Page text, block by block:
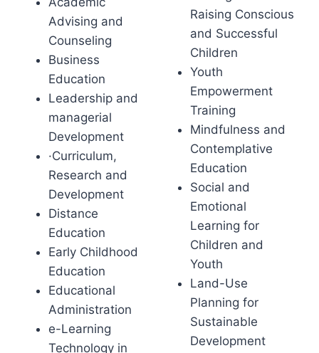
Advising and
Counseling
Business
Education
Leadership and
managerial
Development
·Curriculum,
Research and
Development
Distance
Education
Early Childhood
Education
Educational
Administration
e-Learning
Technology in
Raising Conscious
and Successful
Children
Youth
Empowerment
Training
Mindfulness and
Contemplative
Education
Social and
Emotional
Learning for
Children and
Youth
Land-Use
Planning for
Sustainable
Development